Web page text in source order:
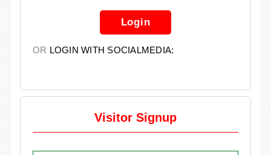
Login
OR LOGIN WITH SOCIALMEDIA:
Visitor Signup